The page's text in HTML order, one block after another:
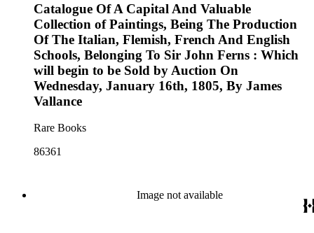
Catalogue Of A Capital And Valuable
Collection of Paintings, Being The Production
Of The Italian, Flemish, French And English
Schools, Belonging To Sir John Ferns : Which
will begin to be Sold by Auction On
Wednesday, January 16th, 1805, By James
Vallance
Rare Books
86361
Image not available